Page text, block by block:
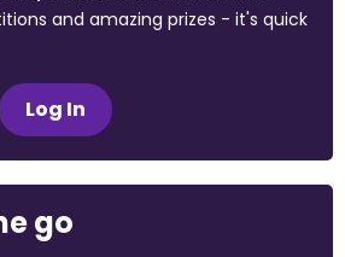
and amazing prizes - it's quick
Log In
go